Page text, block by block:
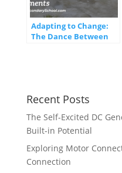
Adapting to Change:
The Dance Between
Recent Posts
The Self-Excited DC
Built-in Potential
Exploring Motor
Connection